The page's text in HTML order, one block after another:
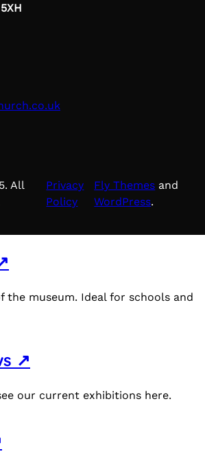
All
Privacy
Policy
Fly Themes and
WordPress.
the museum. Ideal for schools and
↗
our current exhibitions here.